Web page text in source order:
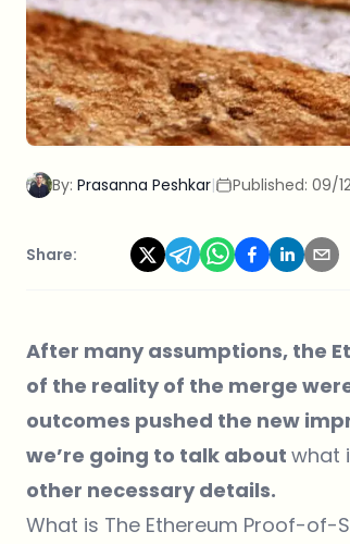
By: Prasanna Peshkar| Published: 09/
Share:
After many assumptions, the
of the reality of the merge
outcomes pushed the new
we’re going to talk about what
other necessary details.
What is The Ethereum Proof-of-